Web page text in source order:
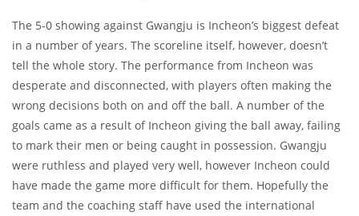
The 5-0 showing against Gwangju is Incheon’s biggest defeat
in a number of years. The scoreline itself, however, doesn’t
tell the whole story. The performance from Incheon was
desperate and disconnected, with players often making the
wrong decisions both on and off the ball. A number of the
goals came as a result of Incheon giving the ball away, failing
to mark their men or being caught in possession. Gwangju
were ruthless and played very well, however Incheon could
have made the game more difficult for them. Hopefully the
team and the coaching staff have used the international